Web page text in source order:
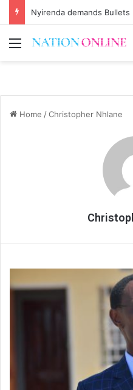
Nyirenda demands Bullets
Menu
Home /Christopher Nhlane